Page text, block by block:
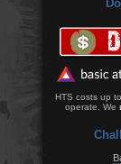
HTS costs up
operate. We